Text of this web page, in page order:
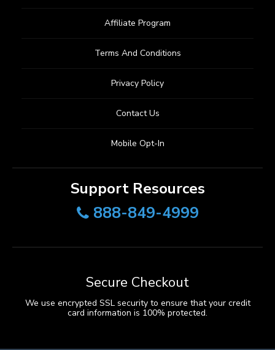
Affiliate Program
Terms And Conditions
Privacy Policy
Contact Us
Mobile Opt-In
Support Resources
888-849-4999
Secure Checkout
We use encrypted SSL security to ensure that your credit
card information is 100% protected.